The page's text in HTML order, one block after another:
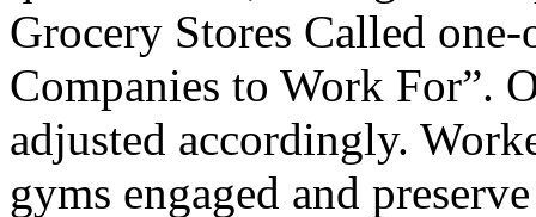
Grocery Stores Called
Companies to Work For”.
adjusted accordingly.
gyms engaged and